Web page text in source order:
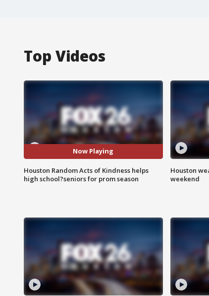
Top Videos
Now Playing
Houston Random Acts of Kindness helps
high school?seniors for prom season
Houston
weekend